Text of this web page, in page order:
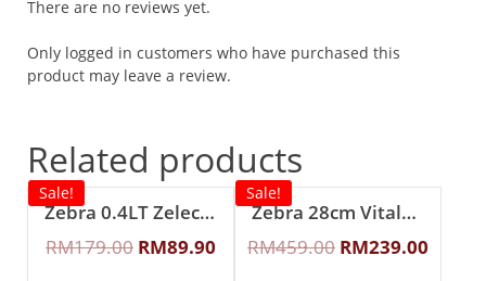
There are no reviews yet.
Only logged in customers who have purchased this
product may leave a review.
Related products
Sale!
Zebra 0.4LT Zelect Vacuum Mug With Handle
RM179.00 RM89.90
Sale!
Zebra 28cm Vitalux 3Ply Wok with Lid and Turner (Long and short handle)
RM459.00 RM239.00